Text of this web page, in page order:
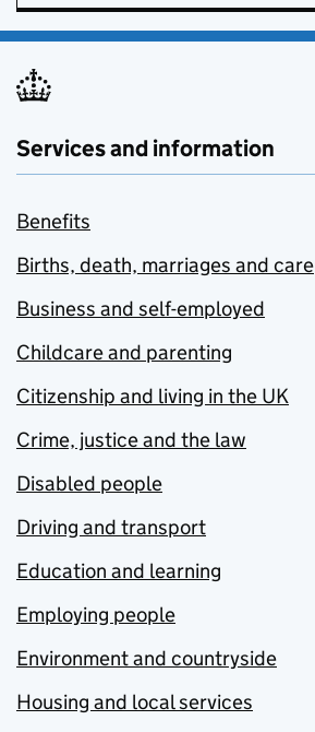
Services and information
Benefits
Births, death, marriages and care
Business and self-employed
Childcare and parenting
Citizenship and living in the UK
Crime, justice and the law
Disabled people
Driving and transport
Education and learning
Employing people
Environment and countryside
Housing and local services